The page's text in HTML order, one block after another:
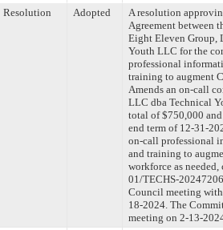
Resolution Adopted
A resolution
Agreement between
Eight Eleven Group,
Youth LLC for the
professional
training to augment
Amends an on-call
LLC dba Technical
total of $750,000
end term of 12-31-
on-call professional
and training to
workforce as
01/TECHS-
Council meeting
18-2024. The
meeting on 2-13-